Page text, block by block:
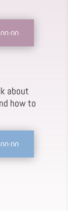
00:00
about
how to
00:00